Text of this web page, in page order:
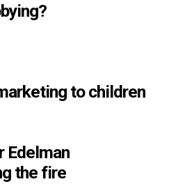
to children
Edelman
the fire